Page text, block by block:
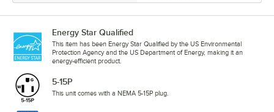
Energy Star Qualified
This item has been Energy Star Qualified by the US Environmental
Protection Agency and the US Department of Energy, making it an
energy-efficient product.
5-15P
This unit comes with a NEMA 5-15P plug.